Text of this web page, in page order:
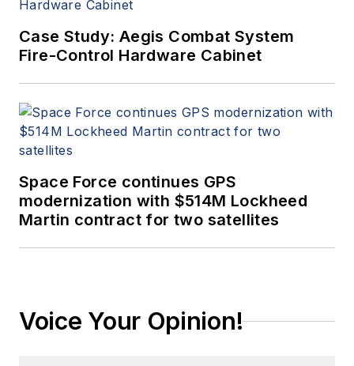
Case Study: Aegis Combat System
Fire-Control Hardware Cabinet
Space Force continues GPS
modernization with $514M Lockheed
Martin contract for two satellites
Voice Your Opinion!